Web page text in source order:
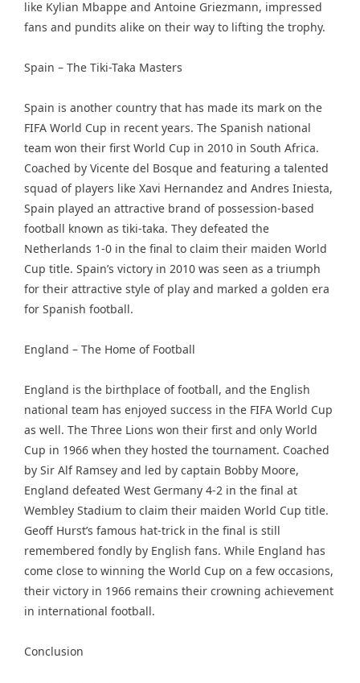
like Kylian Mbappe and Antoine Griezmann, impressed
fans and pundits alike on their way to lifting the trophy.
Spain – The Tiki-Taka Masters
Spain is another country that has made its mark on the
FIFA World Cup in recent years. The Spanish national
team won their first World Cup in 2010 in South Africa.
Coached by Vicente del Bosque and featuring a talented
squad of players like Xavi Hernandez and Andres Iniesta,
Spain played an attractive brand of possession-based
football known as tiki-taka. They defeated the
Netherlands 1-0 in the final to claim their maiden World
Cup title. Spain’s victory in 2010 was seen as a triumph
for their attractive style of play and marked a golden era
for Spanish football.
England – The Home of Football
England is the birthplace of football, and the English
national team has enjoyed success in the FIFA World Cup
as well. The Three Lions won their first and only World
Cup in 1966 when they hosted the tournament. Coached
by Sir Alf Ramsey and led by captain Bobby Moore,
England defeated West Germany 4-2 in the final at
Wembley Stadium to claim their maiden World Cup title.
Geoff Hurst’s famous hat-trick in the final is still
remembered fondly by English fans. While England has
come close to winning the World Cup on a few occasions,
their victory in 1966 remains their crowning achievement
in international football.
Conclusion